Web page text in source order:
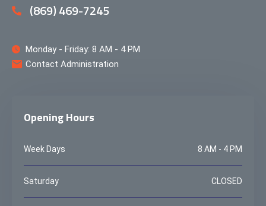
(869) 469-7245
Monday - Friday: 8 AM - 4 PM
Contact Administration
Opening Hours
Week Days 8 AM - 4 PM
Saturday CLOSED